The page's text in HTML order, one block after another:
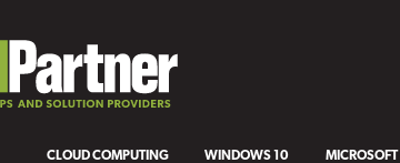
CLOUD COMPUTING WINDOWS 10